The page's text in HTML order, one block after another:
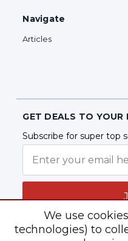
Navigate
Articles
GET DEALS TO YOUR
Subscribe for super top
We use
technologies) to